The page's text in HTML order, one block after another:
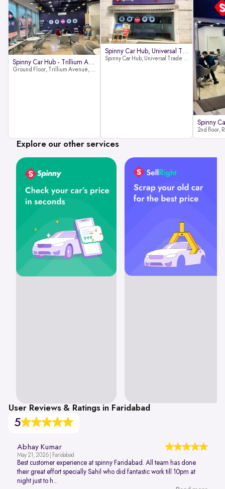
Spinny Car Hub - Trillium Avenue
Ground Floor, Trillium Avenue, near Huda City Metro Station, Sector 29, Gurugram, Haryana 122022
Spinny Car Hub, Universal Trade
Spinny Car Hub, Universal Trade Towers, Sohna Road, Sector 49, Gurugram
Explore our other services
User Reviews & Ratings in Faridabad
5
Abhay Kumar
May 21, 2026 | Faridabad
Best customer experience at spinny Faridabad. All team has done
their great effort specially Sahil who did fantastic work till 10pm at
night just to h...